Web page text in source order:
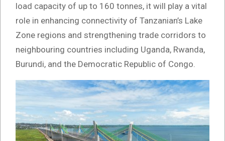
load capacity of up to 160 tonnes, it will play a vital
role in enhancing connectivity of Tanzanian’s Lake
Zone regions and strengthening trade corridors to
neighbouring countries including Uganda, Rwanda,
Burundi, and the Democratic Republic of Congo.